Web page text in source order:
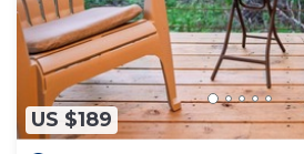
US $189